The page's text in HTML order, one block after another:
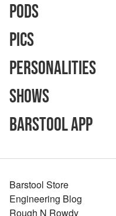
Pods
Pics
Personalities
Shows
Barstool App
Barstool Store
Engineering Blog
Rough N Rowdy